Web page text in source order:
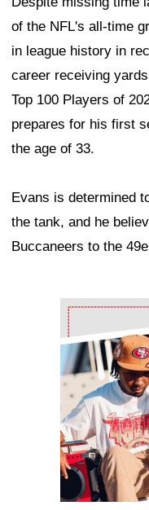
of the NFL's all-time
in league history in
career receiving
Top 100 Players of
prepares for his first
the age of 33.
Evans is determined
the tank, and he
Buccaneers to the
Ad Block